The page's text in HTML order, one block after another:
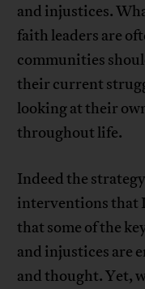
and injustices.
faith leaders are
communities
their current
looking at their
throughout life.
Indeed the
interventions that I
that some of the
and injustices are
and thought. Yet,